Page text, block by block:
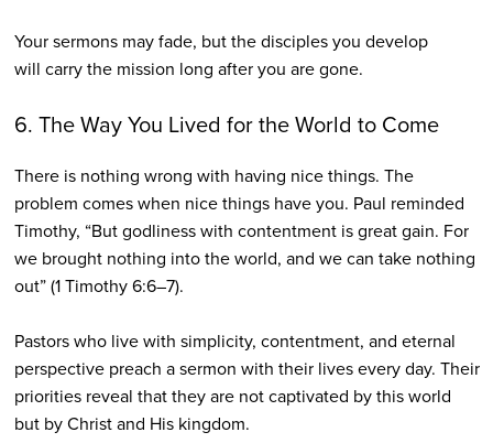
Your sermons may fade, but the disciples you develop
will carry the mission long after you are gone.
6. The Way You Lived for the World to Come
There is nothing wrong with having nice things. The
problem comes when nice things have you. Paul reminded
Timothy, “But godliness with contentment is great gain. For
we brought nothing into the world, and we can take nothing
out” (1 Timothy 6:6–7).
Pastors who live with simplicity, contentment, and eternal
perspective preach a sermon with their lives every day. Their
priorities reveal that they are not captivated by this world
but by Christ and His kingdom.